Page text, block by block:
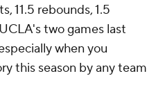
11.5 rebounds, 1.5
two games last
when you
this season by any team